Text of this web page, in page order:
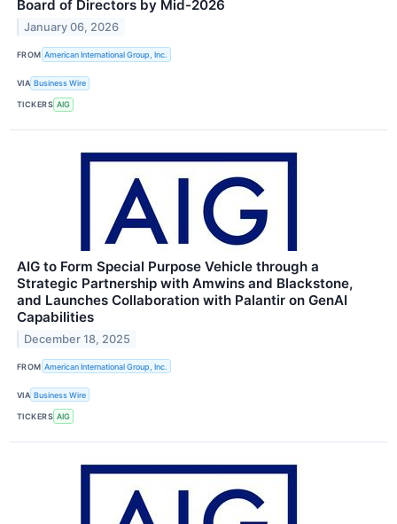
Board of Directors by Mid-2026
January 06, 2026
FROM American International Group, Inc.
VIA Business Wire
TICKERS AIG
AIG to Form Special Purpose Vehicle through a
Strategic Partnership with Amwins and Blackstone,
and Launches Collaboration with Palantir on GenAI
Capabilities
December 18, 2025
FROM American International Group, Inc.
VIA Business Wire
TICKERS AIG